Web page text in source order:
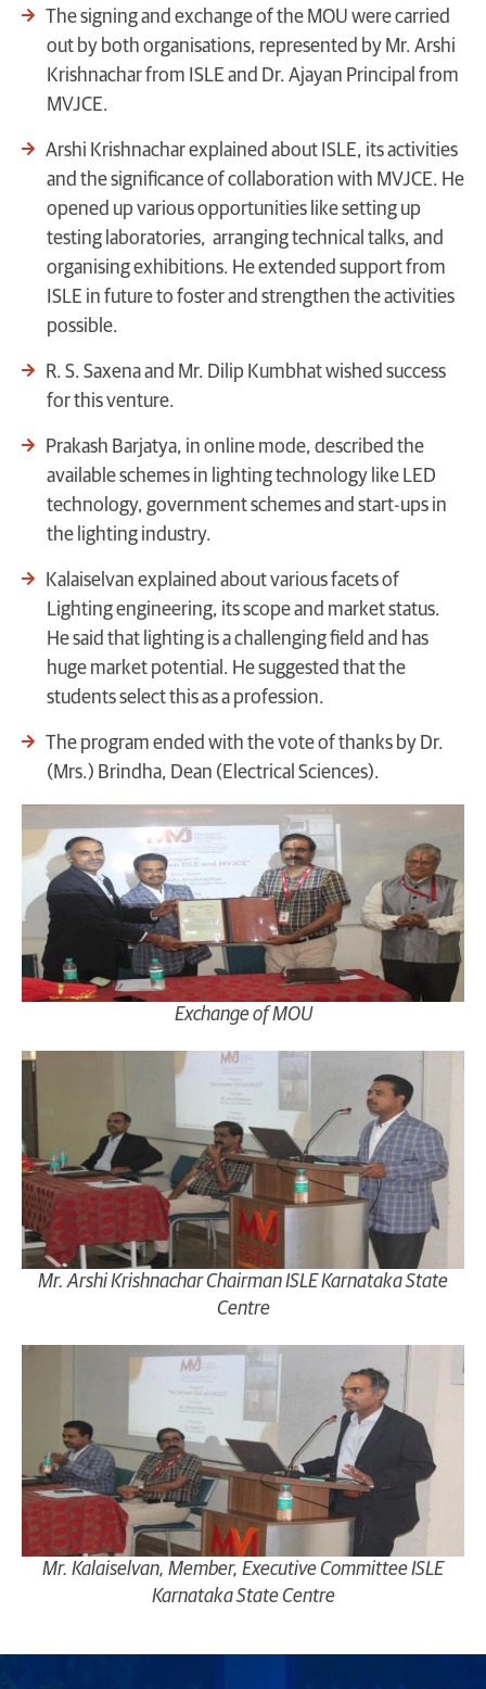
The signing and exchange of the MOU were carried
out by both organisations, represented by Mr. Arshi
Krishnachar from ISLE and Dr. Ajayan Principal from
MVJCE.
Arshi Krishnachar explained about ISLE, its activities
and the significance of collaboration with MVJCE. He
opened up various opportunities like setting up
testing laboratories, arranging technical talks, and
organising exhibitions. He extended support from
ISLE in future to foster and strengthen the activities
possible.
R. S. Saxena and Mr. Dilip Kumbhat wished success
for this venture.
Prakash Barjatya, in online mode, described the
available schemes in lighting technology like LED
technology, government schemes and start-ups in
the lighting industry.
Kalaiselvan explained about various facets of
Lighting engineering, its scope and market status.
He said that lighting is a challenging field and has
huge market potential. He suggested that the
students select this as a profession.
The program ended with the vote of thanks by Dr.
(Mrs.) Brindha, Dean (Electrical Sciences).
Exchange of MOU
Mr. Arshi Krishnachar Chairman ISLE Karnataka State
Centre
Mr. Kalaiselvan, Member, Executive Committee ISLE
Karnataka State Centre